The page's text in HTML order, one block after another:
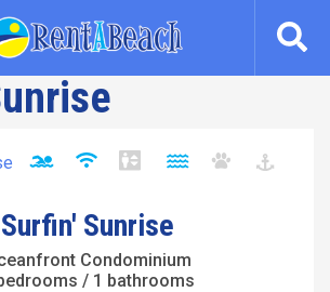
Surfin' Sunrise
Condominium
/ 1 bathrooms